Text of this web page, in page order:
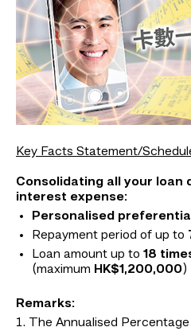
Key Facts Statement/
Consolidating all your loan
interest expense:
Personalised
Repayment period of up to
Loan amount up to 18
(maximum HK$1,200,000)
Remarks:
The Annualised